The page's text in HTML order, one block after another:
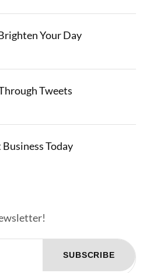
Your Day
Tweets
Today